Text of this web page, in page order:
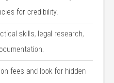
for credibility.
skills, legal research,
fees and look for hidden